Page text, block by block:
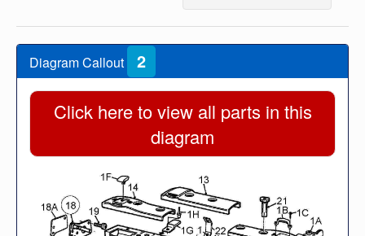
Diagram Callout 2
Click here to view all parts in this
diagram